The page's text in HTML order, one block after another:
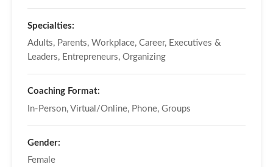
Specialties:
Adults, Parents, Workplace, Career, Executives &
Leaders, Entrepreneurs, Organizing
Coaching Format:
In-Person, Virtual/Online, Phone, Groups
Gender:
Female